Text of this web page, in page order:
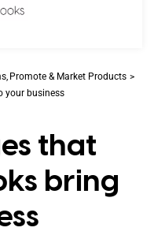
Promote & Market Products
your business
that
bring